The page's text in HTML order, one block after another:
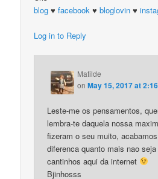
blog ♥facebook ♥bloglovin ♥
Log in to Reply
Matilde
onMay 15, 2017 at
Leste-me os pensamentos,
lembra-te daquela nossa
fizeram o seu muito,
diferenca quanto mais nao
cantinhos aqui da internet
Bjinhosss